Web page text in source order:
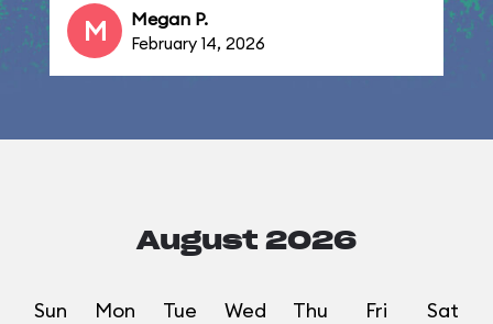
M Megan P.
February 14, 2026
August 2026
Sun Mon Tue Wed Thu Fri Sat